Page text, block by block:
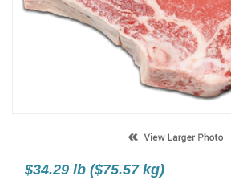
$34.29 lb ($75.57 kg)